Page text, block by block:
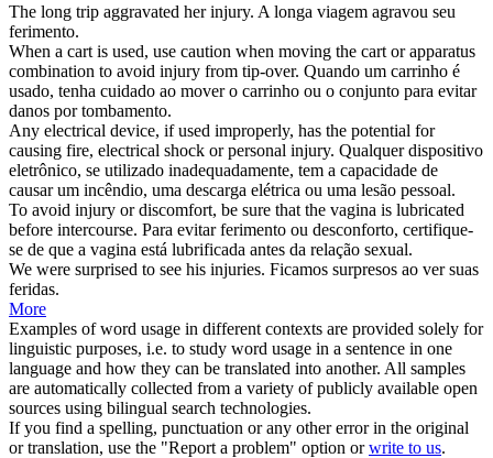
The long trip aggravated herinjury. A longa viagem agravou seu
ferimento.
When a cart is used, use caution when moving the cart or apparatus
combination to avoid injury from tip-over. Quando um carrinho é
usado, tenha cuidado ao mover o carrinho ou o conjunto para evitar
danos por tombamento.
Any electrical device, if used improperly, has the potential for
causing fire, electrical shock or personal injury. Qualquer dispositivo
eletrônico, se utilizado inadequadamente, tem a capacidade de
causar um incêndio, uma descarga elétrica ou uma lesão pessoal.
To avoid injury or discomfort, be sure that the vagina is lubricated
before intercourse. Para evitarferimento ou desconforto, certifique-
se de que a vagina está lubrificada antes da relação sexual.
We were surprised to see his injuries. Ficamos surpresos ao ver suas
feridas.
More
Examples of word usage in different contexts are provided solely for
linguistic purposes, i.e. to study word usage in a sentence in one
language and how they can be translated into another. All samples
are automatically collected from a variety of publicly available open
sources using bilingual search technologies.
If you find a spelling, punctuation or any other error in the original
or translation, use the "Report a problem" option orwrite to us.